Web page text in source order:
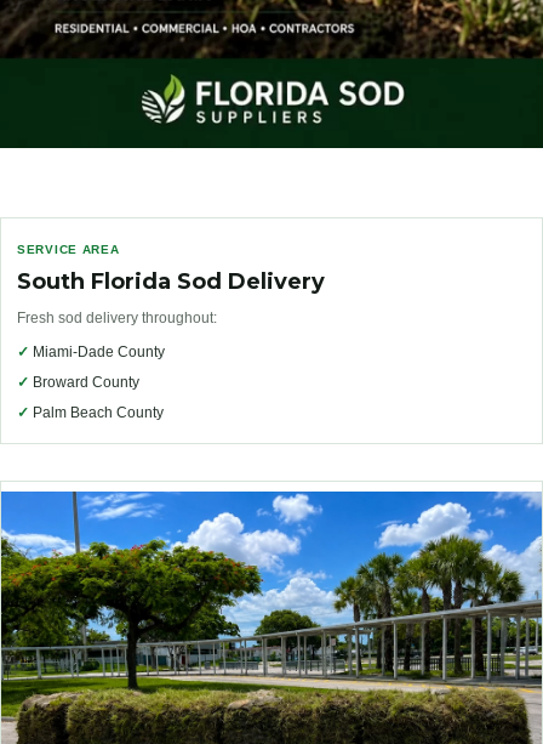
SERVICE AREA
South Florida Sod Delivery
Fresh sod delivery throughout:
✓ Miami-Dade County
✓ Broward County
✓ Palm Beach County